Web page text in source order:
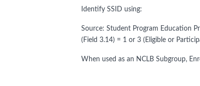
Identify SSID using:
Source: Student Program Education
(Field 3.14) = 1 or 3 (Eligible or
When used as an NCLB Subgroup,